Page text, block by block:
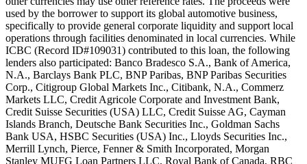
used by the borrower to support its global automotive business,
specifically to provide general corporate liquidity and support local
operations through facilities denominated in local currencies. While
ICBC (Record ID#109031) contributed to this loan, the following
lenders also participated: Banco Bradesco S.A., Bank of America,
N.A., Barclays Bank PLC, BNP Paribas, BNP Paribas Securities
Corp., Citigroup Global Markets Inc., Citibank, N.A., Commerz
Markets LLC, Credit Agricole Corporate and Investment Bank,
Credit Suisse Securities (USA) LLC, Credit Suisse AG, Cayman
Islands Branch, Deutsche Bank Securities Inc., Goldman Sachs
Bank USA, HSBC Securities (USA) Inc., Lloyds Securities Inc.,
Merrill Lynch, Pierce, Fenner & Smith Incorporated, Morgan
Stanley MUFG Loan Partners LLC, Royal Bank of Canada, RBC